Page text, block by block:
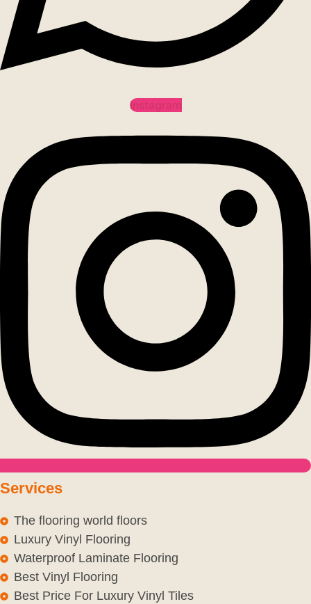
Instagram
Services
The flooring world floors
Luxury Vinyl Flooring
Waterproof Laminate Flooring
Best Vinyl Flooring
Best Price For Luxury Vinyl Tiles